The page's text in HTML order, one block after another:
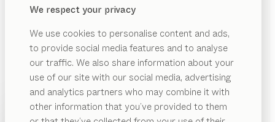
We respect your privacy
We use cookies to personalise content and ads,
to provide social media features and to analyse
our traffic. We also share information about your
use of our site with our social media, advertising
and analytics partners who may combine it with
other information that you’ve provided to them
DEALERS
PRODUCTS
MAKE-UP TABLE LINKING
ELEMENT
Sebastian Desch
Thanks to its functional finesse and the natural beauty
of wood, this make-up table will enhance your